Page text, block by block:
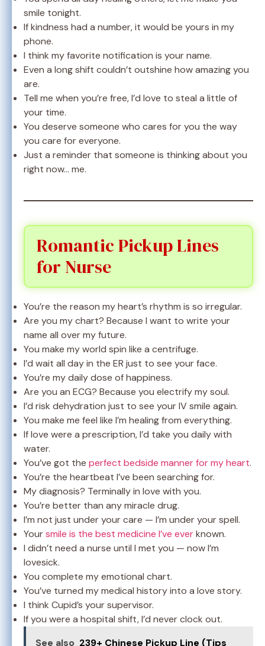
smile tonight.
If kindness had a number, it would be yours in my
phone.
I think my favorite notification is your name.
Even a long shift couldn’t outshine how amazing you
are.
Tell me when you’re free, I’d love to steal a little of
your time.
You deserve someone who cares for you the way
you care for everyone.
Just a reminder that someone is thinking about you
right now… me.
Romantic Pickup Lines
for Nurse
You’re the reason my heart’s rhythm is so irregular.
Are you my chart? Because I want to write your
name all over my future.
You make my world spin like a centrifuge.
I’d wait all day in the ER just to see your face.
You’re my daily dose of happiness.
Are you an ECG? Because you electrify my soul.
I’d risk dehydration just to see your IV smile again.
You make me feel like I’m healing from everything.
If love were a prescription, I’d take you daily with
water.
You’ve got the perfect bedside manner for my heart.
You’re the heartbeat I’ve been searching for.
My diagnosis? Terminally in love with you.
You’re better than any miracle drug.
I’m not just under your care — I’m under your spell.
Yoursmile is the best medicine I’ve everknown.
I didn’t need a nurse until I met you — now I’m
lovesick.
You complete my emotional chart.
You’ve turned my medical history into a love story.
I think Cupid’s your supervisor.
If you were a hospital shift, I’d never clock out.
See also 239+ Chinese Pickup Line (Tips